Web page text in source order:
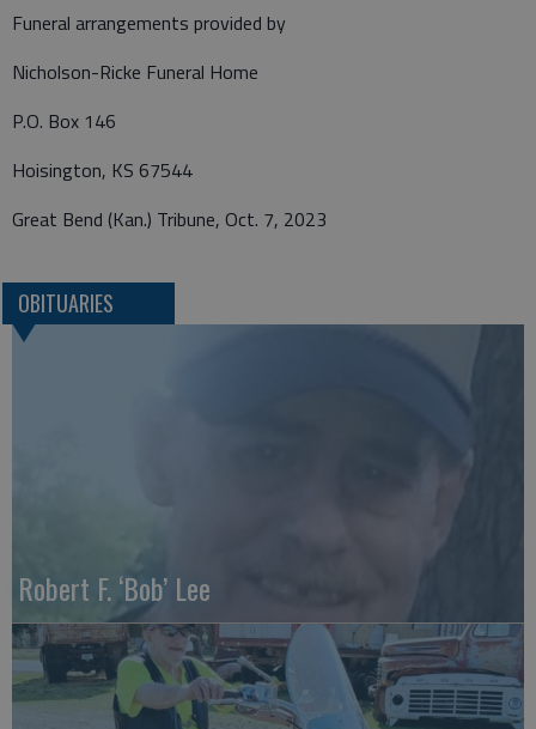
Funeral arrangements provided by
Nicholson-Ricke Funeral Home
P.O. Box 146
Hoisington, KS 67544
Great Bend (Kan.) Tribune, Oct. 7, 2023
OBITUARIES
Robert F. ‘Bob’ Lee